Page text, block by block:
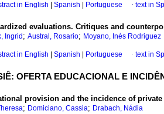
in English Spanish Portuguese · text in
evaluations. Critiques and
Ingrid ; Austral, Rosario; Moyano, Inés Rodriguez
in English Spanish Portuguese · text in
OFERTA EDUCACIONAL E
provision and the incidence of
; Domiciano, Cassia; Drabach, Nádia